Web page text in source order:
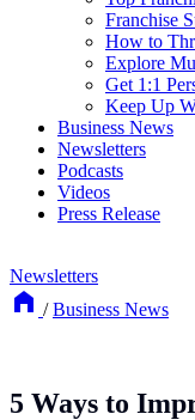
Franchise
How to
Explore
Get 1:1
Keep Up
Business News
Newsletters
Podcasts
Videos
Press Release
Newsletters
/ Business News
5 Ways to